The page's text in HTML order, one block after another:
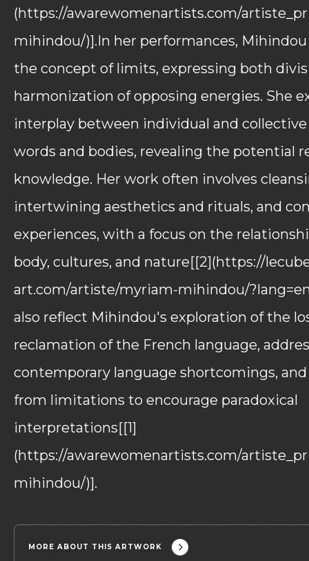
(https://awarewomenartists.com/
mihindou/)].In her performances,
the concept of limits, expressing both
harmonization of opposing energies. She
interplay between individual and collective
words and bodies, revealing the potential
knowledge. Her work often involves
intertwining aesthetics and rituals, and
experiences, with a focus on the
body, cultures, and nature[[2](https://
art.com/artiste/myriam-mihindou/
also reflect Mihindou's exploration of the
reclamation of the French language,
contemporary language shortcomings,
from limitations to encourage paradoxical
interpretations[[1]
(https://awarewomenartists.com/
mihindou/)].
MORE ABOUT THIS ARTWORK